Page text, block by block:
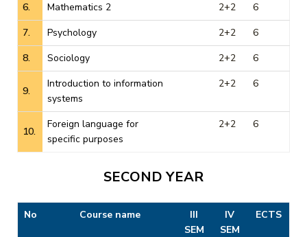
6.
Mathematics 2 2+2
6
7.
Psychology 2+2
6
8.
Sociology 2+2 6
9.
Introduction to information
systems
2+2 6
10.
Foreign language for
specific purposes
2+2 6
SECOND YEAR
No Course name
III
SEM
IV
SEM
ECTS